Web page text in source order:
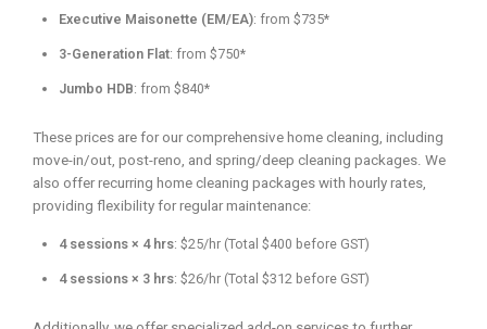
Executive Maisonette (EM/EA): from $735*
3-Generation Flat: from $750*
Jumbo HDB: from $840*
These prices are for our comprehensive home cleaning, including
move-in/out, post-reno, and spring/deep cleaning packages. We
also offer recurring home cleaning packages with hourly rates,
providing flexibility for regular maintenance:
4 sessions × 4 hrs: $25/hr (Total $400 before GST)
4 sessions × 3 hrs: $26/hr (Total $312 before GST)